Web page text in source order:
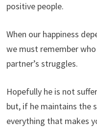
positive people.
When our happiness
we must remember
partner’s struggles.
Hopefully he is not
but, if he maintains the
everything that makes